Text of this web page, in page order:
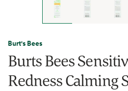
Burt's Bees
Burts Bees
Redness Calming